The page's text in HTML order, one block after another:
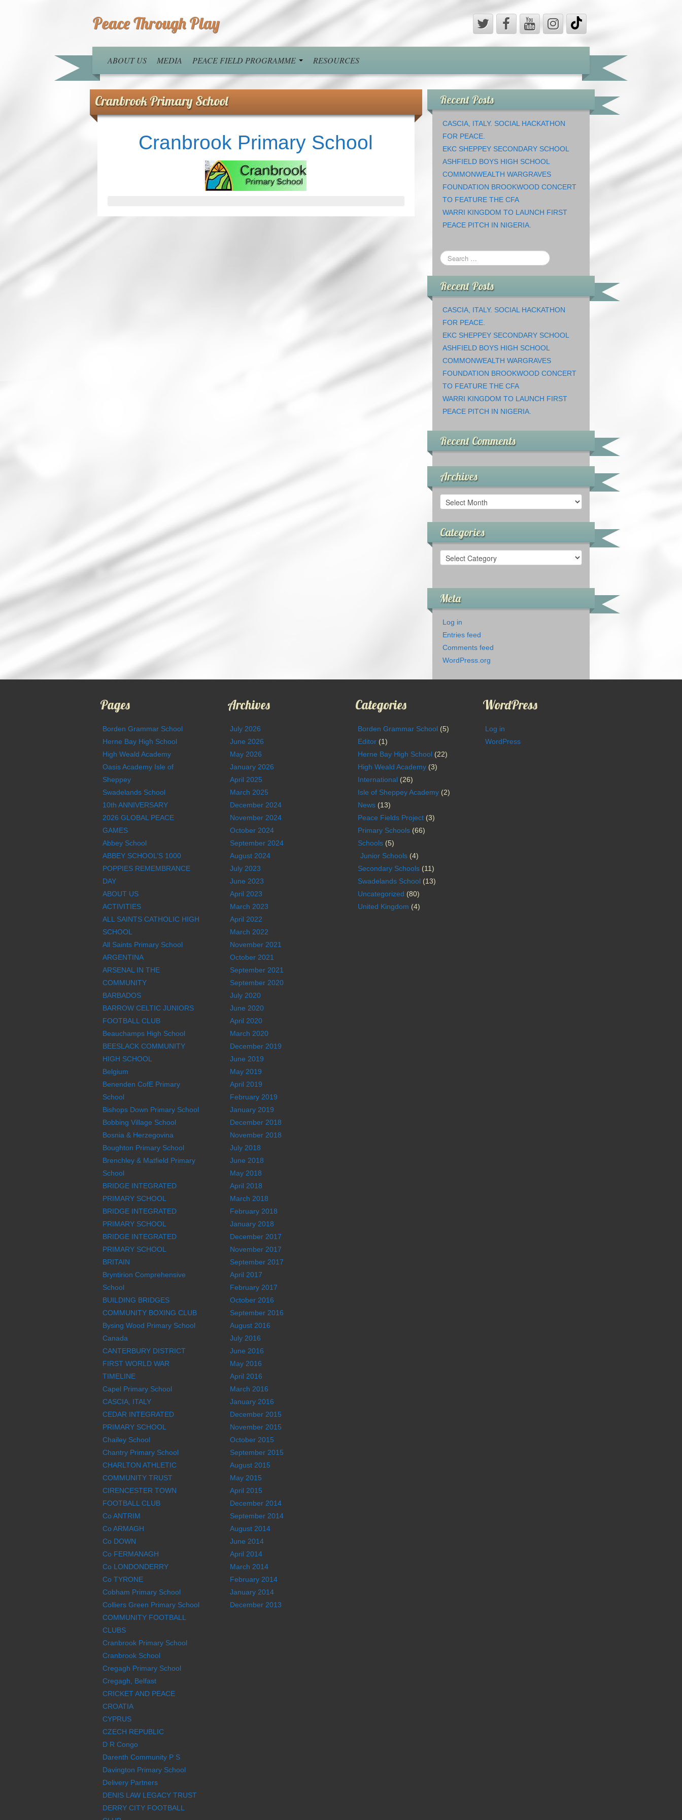
Peace Through Play
ABOUT US MEDIA PEACE FIELD PROGRAMME RESOURCES
Cranbrook Primary School
Cranbrook Primary School
Recent Posts
CASCIA, ITALY. SOCIAL HACKATHON
FOR PEACE.
EKC SHEPPEY SECONDARY SCHOOL
ASHFIELD BOYS HIGH SCHOOL
COMMONWEALTH WARGRAVES
FOUNDATION BROOKWOOD CONCERT
TO FEATURE THE CFA
WARRI KINGDOM TO LAUNCH FIRST
PEACE PITCH IN NIGERIA.
Recent Posts
CASCIA, ITALY. SOCIAL HACKATHON
FOR PEACE.
EKC SHEPPEY SECONDARY SCHOOL
ASHFIELD BOYS HIGH SCHOOL
COMMONWEALTH WARGRAVES
FOUNDATION BROOKWOOD CONCERT
TO FEATURE THE CFA
WARRI KINGDOM TO LAUNCH FIRST
PEACE PITCH IN NIGERIA.
Recent Comments
Archives
Archives
Categories
Categories
Meta
Log in
Entries feed
Comments feed
WordPress.org
Pages
Borden Grammar School
Herne Bay High School
High Weald Academy
Oasis Academy Isle of
Sheppey
Swadelands School
10th ANNIVERSARY
2026 GLOBAL PEACE
GAMES
Abbey School
ABBEY SCHOOL’S 1000
POPPIES REMEMBRANCE
DAY
ABOUT US
ACTIVITIES
ALL SAINTS CATHOLIC HIGH
SCHOOL
All Saints Primary School
ARGENTINA
ARSENAL IN THE
COMMUNITY
BARBADOS
BARROW CELTIC JUNIORS
FOOTBALL CLUB
Beauchamps High School
BEESLACK COMMUNITY
HIGH SCHOOL
Belgium
Benenden CofE Primary
School
Bishops Down Primary School
Bobbing Village School
Bosnia & Herzegovina
Boughton Primary School
Brenchley & Matfield Primary
School
BRIDGE INTEGRATED
PRIMARY SCHOOL
BRIDGE INTEGRATED
PRIMARY SCHOOL
BRIDGE INTEGRATED
PRIMARY SCHOOL
BRITAIN
Bryntirion Comprehensive
School
BUILDING BRIDGES
COMMUNITY BOXING CLUB
Bysing Wood Primary School
Canada
CANTERBURY DISTRICT
FIRST WORLD WAR
TIMELINE
Capel Primary School
CASCIA, ITALY
CEDAR INTEGRATED
PRIMARY SCHOOL
Chailey School
Chantry Primary School
CHARLTON ATHLETIC
COMMUNITY TRUST
CIRENCESTER TOWN
FOOTBALL CLUB
Co ANTRIM
Co ARMAGH
Co DOWN
Co FERMANAGH
Co LONDONDERRY
Co TYRONE
Cobham Primary School
Colliers Green Primary School
COMMUNITY FOOTBALL
CLUBS
Cranbrook Primary School
Cranbrook School
Cregagh Primary School
Cregagh, Belfast
CRICKET AND PEACE
CROATIA
CYPRUS
CZECH REPUBLIC
D R Congo
Darenth Community P S
Davington Primary School
Delivery Partners
DENIS LAW LEGACY TRUST
DERRY CITY FOOTBALL
Archives
July 2026
June 2026
May 2026
January 2026
April 2025
March 2025
December 2024
November 2024
October 2024
September 2024
August 2024
July 2023
June 2023
April 2023
March 2023
April 2022
March 2022
November 2021
October 2021
September 2021
September 2020
July 2020
June 2020
April 2020
March 2020
December 2019
June 2019
May 2019
April 2019
February 2019
January 2019
December 2018
November 2018
July 2018
June 2018
May 2018
April 2018
March 2018
February 2018
January 2018
December 2017
November 2017
September 2017
April 2017
February 2017
October 2016
September 2016
August 2016
July 2016
June 2016
May 2016
April 2016
March 2016
January 2016
December 2015
November 2015
October 2015
September 2015
August 2015
May 2015
April 2015
December 2014
September 2014
August 2014
June 2014
April 2014
March 2014
February 2014
January 2014
December 2013
Categories
Borden Grammar School(5)
Editor(1)
Herne Bay High School(22)
High Weald Academy(3)
International(26)
Isle of Sheppey Academy(2)
News(13)
Peace Fields Project(3)
Primary Schools(66)
Schools(5)
Junior Schools(4)
Secondary Schools(11)
Swadelands School(13)
Uncategorized (80)
United Kingdom (4)
WordPress
Log in
WordPress